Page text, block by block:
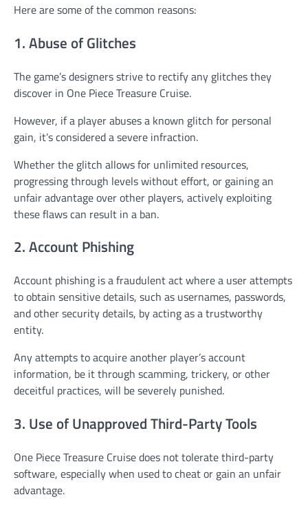
Here are some of the common reasons:
1. Abuse of Glitches
The game’s designers strive to rectify any glitches they
discover in One Piece Treasure Cruise.
However, if a player abuses a known glitch for personal
gain, it’s considered a severe infraction.
Whether the glitch allows for unlimited resources,
progressing through levels without effort, or gaining an
unfair advantage over other players, actively exploiting
these flaws can result in a ban.
2. Account Phishing
Account phishing is a fraudulent act where a user attempts
to obtain sensitive details, such as usernames, passwords,
and other security details, by acting as a trustworthy
entity.
Any attempts to acquire another player’s account
information, be it through scamming, trickery, or other
deceitful practices, will be severely punished.
3. Use of Unapproved Third-Party Tools
One Piece Treasure Cruise does not tolerate third-party
software, especially when used to cheat or gain an unfair
advantage.